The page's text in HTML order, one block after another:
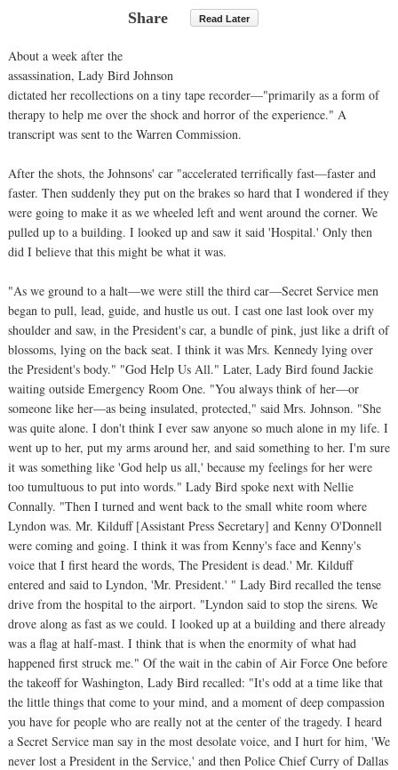
Share Read Later
About a week after the
assassination, Lady Bird Johnson
dictated her recollections on a tiny tape recorder—"primarily as a form of
therapy to help me over the shock and horror of the experience." A
transcript was sent to the Warren Commission.
After the shots, the Johnsons' car "accelerated terrifically fast—faster and
faster. Then suddenly they put on the brakes so hard that I wondered if they
were going to make it as we wheeled left and went around the corner. We
pulled up to a building. I looked up and saw it said 'Hospital.' Only then
did I believe that this might be what it was.
"As we ground to a halt—we were still the third car—Secret Service men
began to pull, lead, guide, and hustle us out. I cast one last look over my
shoulder and saw, in the President's car, a bundle of pink, just like a drift of
blossoms, lying on the back seat. I think it was Mrs. Kennedy lying over
the President's body." "God Help Us All." Later, Lady Bird found Jackie
waiting outside Emergency Room One. "You always think of her—or
someone like her—as being insulated, protected," said Mrs. Johnson. "She
was quite alone. I don't think I ever saw anyone so much alone in my life. I
went up to her, put my arms around her, and said something to her. I'm sure
it was something like 'God help us all,' because my feelings for her were
too tumultuous to put into words." Lady Bird spoke next with Nellie
Connally. "Then I turned and went back to the small white room where
Lyndon was. Mr. Kilduff [Assistant Press Secretary] and Kenny O'Donnell
were coming and going. I think it was from Kenny's face and Kenny's
voice that I first heard the words, The President is dead.' Mr. Kilduff
entered and said to Lyndon, 'Mr. President.' " Lady Bird recalled the tense
drive from the hospital to the airport. "Lyndon said to stop the sirens. We
drove along as fast as we could. I looked up at a building and there already
was a flag at half-mast. I think that is when the enormity of what had
happened first struck me." Of the wait in the cabin of Air Force One before
the takeoff for Washington, Lady Bird recalled: "It's odd at a time like that
the little things that come to your mind, and a moment of deep compassion
you have for people who are really not at the center of the tragedy. I heard
a Secret Service man say in the most desolate voice, and I hurt for him, 'We
never lost a President in the Service,' and then Police Chief Curry of Dallas